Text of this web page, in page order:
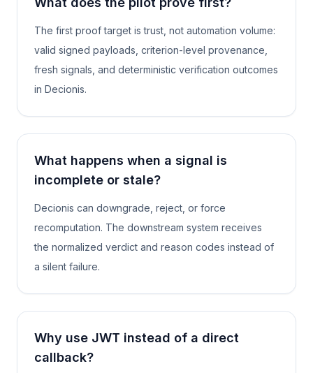
The first proof target is trust, not automation volume:
valid signed payloads, criterion-level provenance,
fresh signals, and deterministic verification outcomes
in Decionis.
What happens when a signal is
incomplete or stale?
Decionis can downgrade, reject, or force
recomputation. The downstream system receives
the normalized verdict and reason codes instead of
a silent failure.
Why use JWT instead of a direct
callback?